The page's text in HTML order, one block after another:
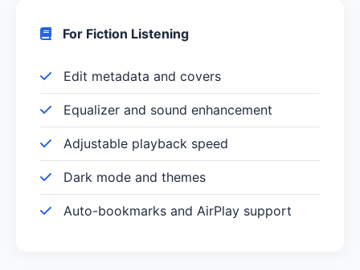
For Fiction Listening
Edit metadata and covers
Equalizer and sound enhancement
Adjustable playback speed
Dark mode and themes
Auto-bookmarks and AirPlay support